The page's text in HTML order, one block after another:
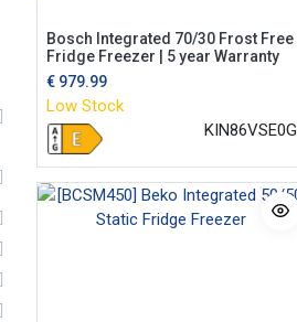
Bosch Integrated 70/30 Frost Free
Fridge Freezer | 5 year Warranty
€ 979.99
Low Stock
KIN86VSE0G